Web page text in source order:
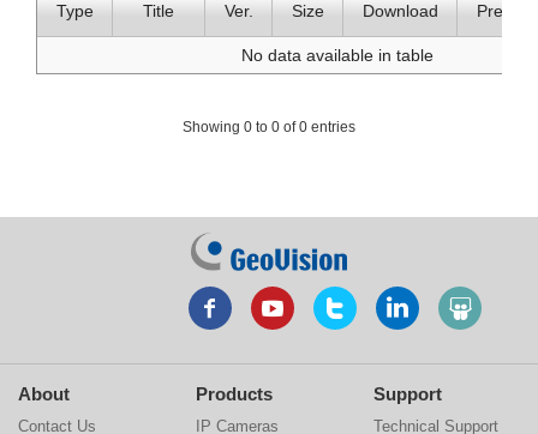
Type Title Ver. Size Download Preview
No data available in table
Showing 0 to 0 of 0 entries
About
Contact Us
Products
IP Cameras
Support
Technical Support